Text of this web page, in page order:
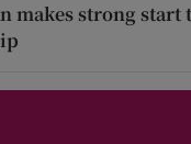
makes strong start